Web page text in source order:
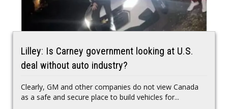
Lilley: Is Carney government looking at U.S.
deal without auto industry?
Clearly, GM and other companies do not view Canada
as a safe and secure place to build vehicles for...